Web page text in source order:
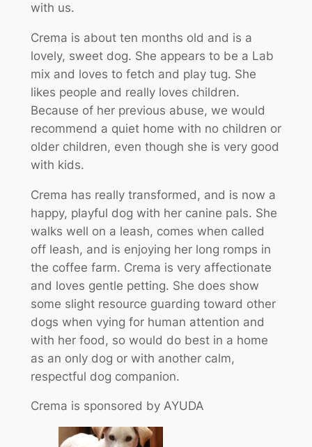
with us.
Crema is about ten months old and is a
lovely, sweet dog. She appears to be a Lab
mix and loves to fetch and play tug. She
likes people and really loves children.
Because of her previous abuse, we would
recommend a quiet home with no children or
older children, even though she is very good
with kids.
Crema has really transformed, and is now a
happy, playful dog with her canine pals. She
walks well on a leash, comes when called
off leash, and is enjoying her long romps in
the coffee farm. Crema is very affectionate
and loves gentle petting. She does show
some slight resource guarding toward other
dogs when vying for human attention and
with her food, so would do best in a home
as an only dog or with another calm,
respectful dog companion.
Crema is sponsored by AYUDA